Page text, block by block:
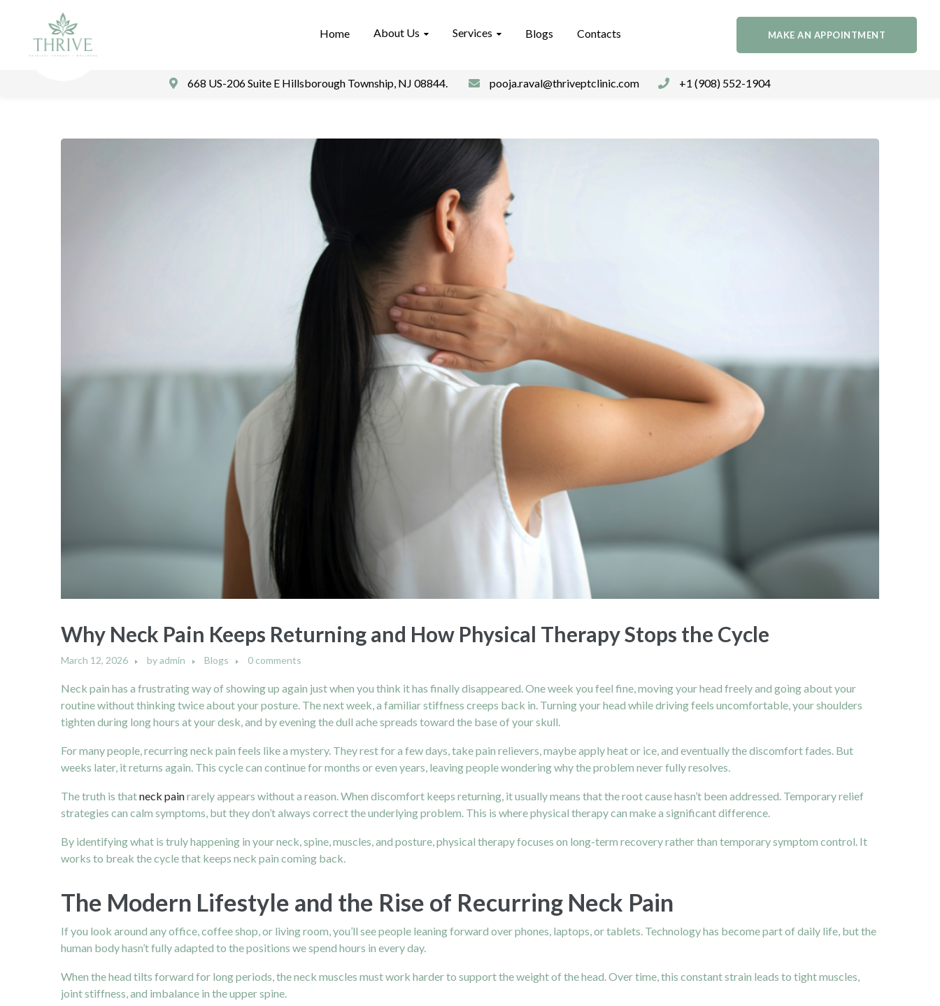
Home About Us Services Blogs Contacts MAKE AN APPOINTMENT
668 US-206 Suite E Hillsborough Township, NJ 08844. pooja.raval@thriveptclinic.com +1 (908) 552-1904
Why Neck Pain Keeps Returning and How Physical Therapy Stops the Cycle
March 12, 2026 byadmin Blogs 0 comments
Neck pain has a frustrating way of showing up again just when you think it has finally disappeared. One week you feel fine, moving your head freely and going about your
routine without thinking twice about your posture. The next week, a familiar stiffness creeps back in. Turning your head while driving feels uncomfortable, your shoulders
tighten during long hours at your desk, and by evening the dull ache spreads toward the base of your skull.
For many people, recurring neck pain feels like a mystery. They rest for a few days, take pain relievers, maybe apply heat or ice, and eventually the discomfort fades. But
weeks later, it returns again. This cycle can continue for months or even years, leaving people wondering why the problem never fully resolves.
The truth is thatneck painrarely appears without a reason. When discomfort keeps returning, it usually means that the root cause hasn’t been addressed. Temporary relief
strategies can calm symptoms, but they don’t always correct the underlying problem. This is where physical therapy can make a significant difference.
By identifying what is truly happening in your neck, spine, muscles, and posture, physical therapy focuses on long-term recovery rather than temporary symptom control. It
works to break the cycle that keeps neck pain coming back.
The Modern Lifestyle and the Rise of Recurring Neck Pain
If you look around any office, coffee shop, or living room, you’ll see people leaning forward over phones, laptops, or tablets. Technology has become part of daily life, but the
human body hasn’t fully adapted to the positions we spend hours in every day.
When the head tilts forward for long periods, the neck muscles must work harder to support the weight of the head. Over time, this constant strain leads to tight muscles,
joint stiffness, and imbalance in the upper spine.